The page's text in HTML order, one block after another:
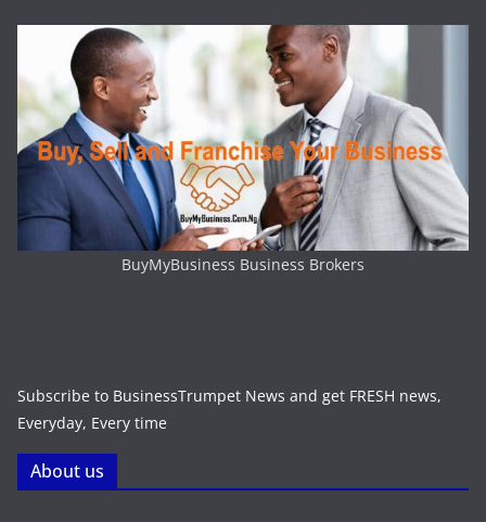
BuyMyBusiness Business Brokers
Subscribe to BusinessTrumpet News and get FRESH news,
Everyday, Every time
About us